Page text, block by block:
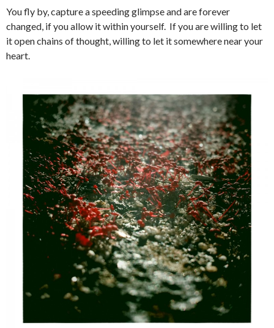
You fly by, capture a speeding glimpse and are forever
changed, if you allow it within yourself. If you are willing to let
it open chains of thought, willing to let it somewhere near your
heart.